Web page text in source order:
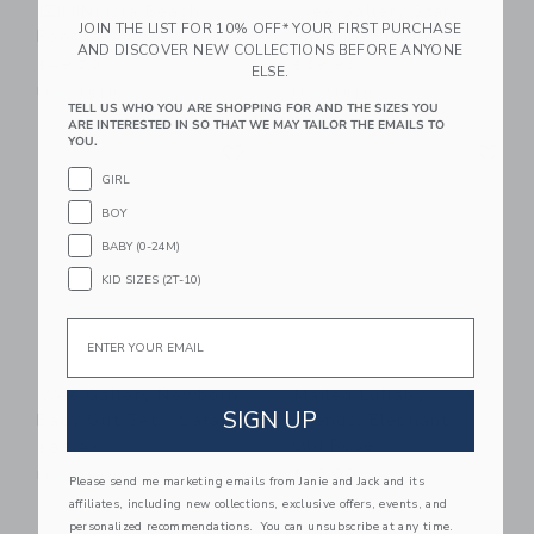
Poncho
Snuggle Bundle
Wee Gallery Newborn
Baby Gift Set - Safari
$88.95
Free Shipping
Maileg Lullaby
Friends, Elephant -
$58.00
Free Shipping
JOIN THE LIST FOR 10% OFF* YOUR FIRST PURCHASE
AND DISCOVER NEW COLLECTIONS BEFORE ANYONE
ELSE.
TELL US WHO YOU ARE SHOPPING FOR AND THE SIZES YOU
ARE INTERESTED IN SO THAT WE MAY TAILOR THE EMAILS TO
YOU.
GIRL
BOY
BABY (0-24M)
KID SIZES (2T-10)
Email
SIGN UP
Please send me marketing emails from Janie and Jack and its
affiliates, including new collections, exclusive offers, events, and
personalized recommendations. You can unsubscribe at any time.